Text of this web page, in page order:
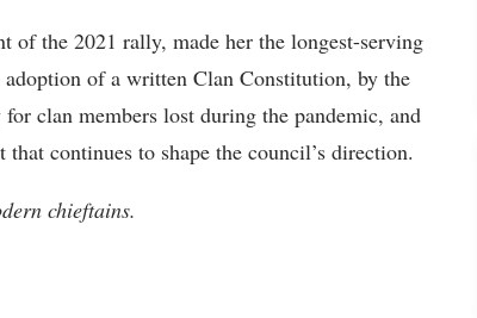
of the 2021 rally, made her the longest-serving
of a written Clan Constitution, by the
clan members lost during the pandemic, and
continues to shape the council’s direction.
chieftains.